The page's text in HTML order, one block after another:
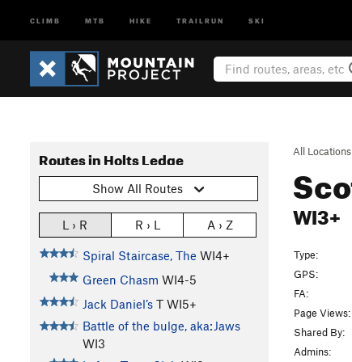
CLIMB MTB HIKE TRAILRUN SKI
All Locations
WI3+
Routes in Holts Ledge
Show All Routes
L › R R › L A › Z
Spiral Staircase, The WI4+
Green Chasm WI4-5
Jack Daniel’s T WI5+
Battle of the bulge, aka:Jaws
WI3
Type:
GPS:
FA:
Page Views:
Shared By:
Admins: